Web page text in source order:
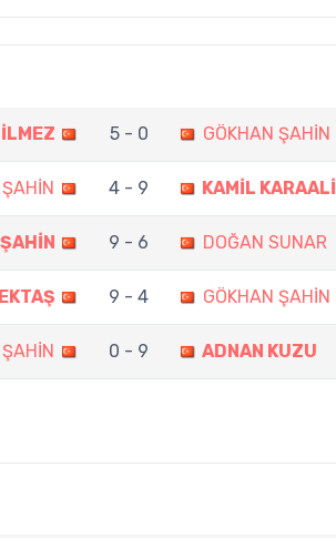
5 - 0 GÖKHAN ŞAHİN
4 - 9 KAMİL KARAALİ
9 - 6 DOĞAN SUNAR
9 - 4 GÖKHAN ŞAHİN
0 - 9 ADNAN KUZU